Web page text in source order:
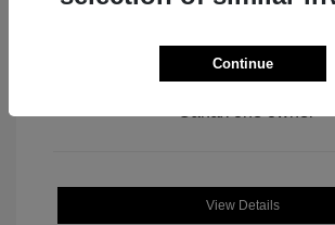
View All Features
View Details
Continue